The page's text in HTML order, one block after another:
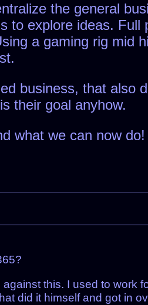
the general
to explore ideas. Full
a gaming rig mid
business, that also
their goal anyhow.
what we can now
this. I used to work
did it himself and got in